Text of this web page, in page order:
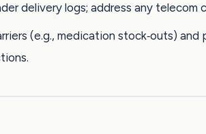
delivery logs; address any telecom
(e.g., medication stock‑outs) and